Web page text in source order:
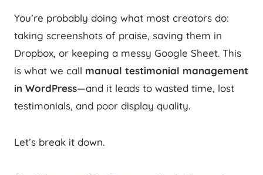
You’re probably doing what most creators do:
taking screenshots of praise, saving them in
Dropbox, or keeping a messy Google Sheet. This
is what we call manual testimonial management
in WordPress—and it leads to wasted time, lost
testimonials, and poor display quality.
Let’s break it down.